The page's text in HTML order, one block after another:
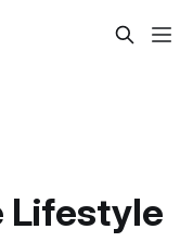
Lifestyle